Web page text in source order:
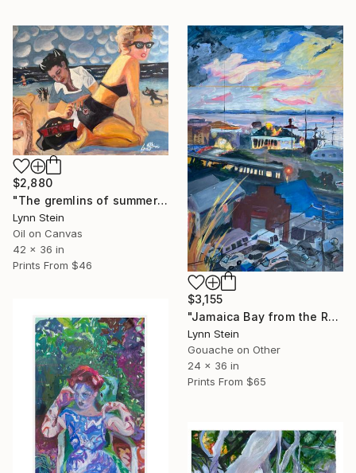
$2,880
"The gremlins of summers passing" Painting
Lynn Stein
Oil on Canvas
42 x 36 in
Prints From $46
$3,155
"Jamaica Bay from the Roof of the Rockaway Hotel" Painting
Lynn Stein
Gouache on Other
24 x 36 in
Prints From $65